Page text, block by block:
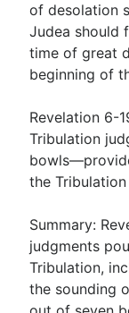
of desolation
Judea should
time of great
beginning of
Revelation 6-
Tribulation
the
Summary:
judgments
Tribulation,
the sounding